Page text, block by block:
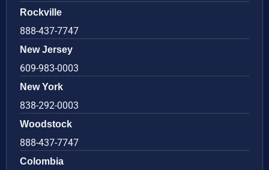
Rockville
888-437-7747
New Jersey
609-983-0003
New York
838-292-0003
Woodstock
888-437-7747
Colombia